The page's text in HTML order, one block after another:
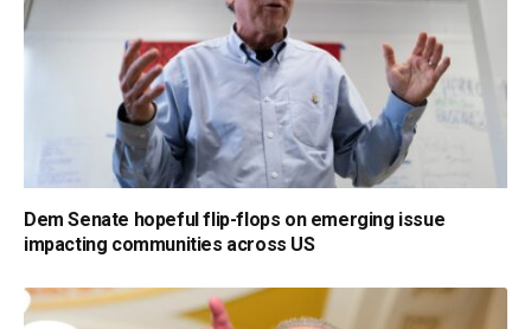
Dem Senate hopeful flip-flops on emerging issue
impacting communities across US